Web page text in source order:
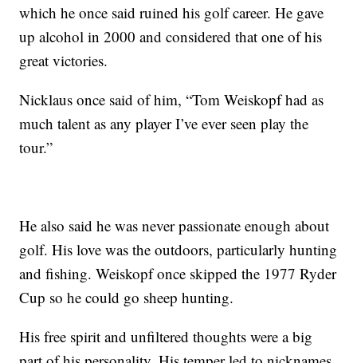
which he once said ruined his golf career. He gave
up alcohol in 2000 and considered that one of his
great victories.
Nicklaus once said of him, “Tom Weiskopf had as
much talent as any player I’ve ever seen play the
tour.”
He also said he was never passionate enough about
golf. His love was the outdoors, particularly hunting
and fishing. Weiskopf once skipped the 1977 Ryder
Cup so he could go sheep hunting.
His free spirit and unfiltered thoughts were a big